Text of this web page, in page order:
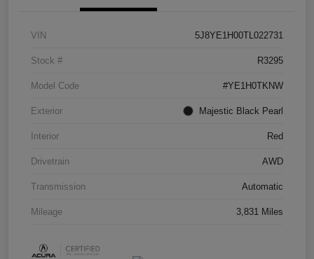
VIN 5J8YE1H00TL022731
Stock # R3295
Model Code #YE1H0TKNW
Exterior Majestic Black Pearl
Interior Red
Drivetrain AWD
Transmission Automatic
Mileage 3,831 Miles